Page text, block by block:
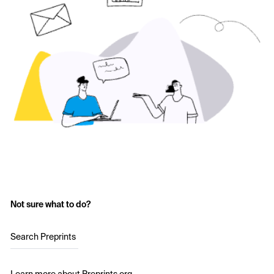
Not sure what to do?
Search Preprints